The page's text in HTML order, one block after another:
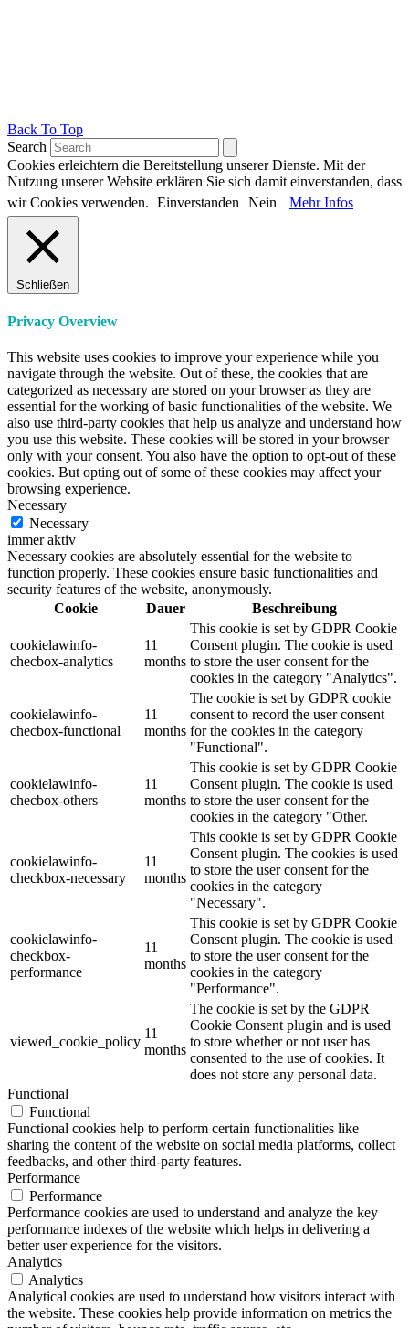
Back To Top
Search
Cookies erleichtern die Bereitstellung unserer Dienste. Mit der
Nutzung unserer Website erklären Sie sich damit einverstanden, dass
wir Cookies verwenden. Einverstanden Nein Mehr Infos
Schließen
Privacy Overview
This website uses cookies to improve your experience while you
navigate through the website. Out of these, the cookies that are
categorized as necessary are stored on your browser as they are
essential for the working of basic functionalities of the website. We
also use third-party cookies that help us analyze and understand how
you use this website. These cookies will be stored in your browser
only with your consent. You also have the option to opt-out of these
cookies. But opting out of some of these cookies may affect your
browsing experience.
Necessary
Necessary
immer aktiv
Necessary cookies are absolutely essential for the website to
function properly. These cookies ensure basic functionalities and
security features of the website, anonymously.
Cookie
Dauer Beschreibung
cookielawinfo-
checbox-analytics
11
months
This cookie is set by GDPR Cookie
Consent plugin. The cookie is used
to store the user consent for the
cookies in the category "Analytics".
cookielawinfo-
checbox-functional
11
months
The cookie is set by GDPR cookie
consent to record the user consent
for the cookies in the category
"Functional".
cookielawinfo-
checbox-others
11
months
This cookie is set by GDPR Cookie
Consent plugin. The cookie is used
to store the user consent for the
cookies in the category "Other.
cookielawinfo-
checkbox-necessary
11
months
This cookie is set by GDPR Cookie
Consent plugin. The cookies is used
to store the user consent for the
cookies in the category
"Necessary".
cookielawinfo-
checkbox-
performance
11
months
This cookie is set by GDPR Cookie
Consent plugin. The cookie is used
to store the user consent for the
cookies in the category
"Performance".
viewed_cookie_policy
11
months
The cookie is set by the GDPR
Cookie Consent plugin and is used
to store whether or not user has
consented to the use of cookies. It
does not store any personal data.
Functional
Functional
Functional cookies help to perform certain functionalities like
sharing the content of the website on social media platforms, collect
feedbacks, and other third-party features.
Performance
Performance
Performance cookies are used to understand and analyze the key
performance indexes of the website which helps in delivering a
better user experience for the visitors.
Analytics
Analytics
Analytical cookies are used to understand how visitors interact with
the website. These cookies help provide information on metrics the